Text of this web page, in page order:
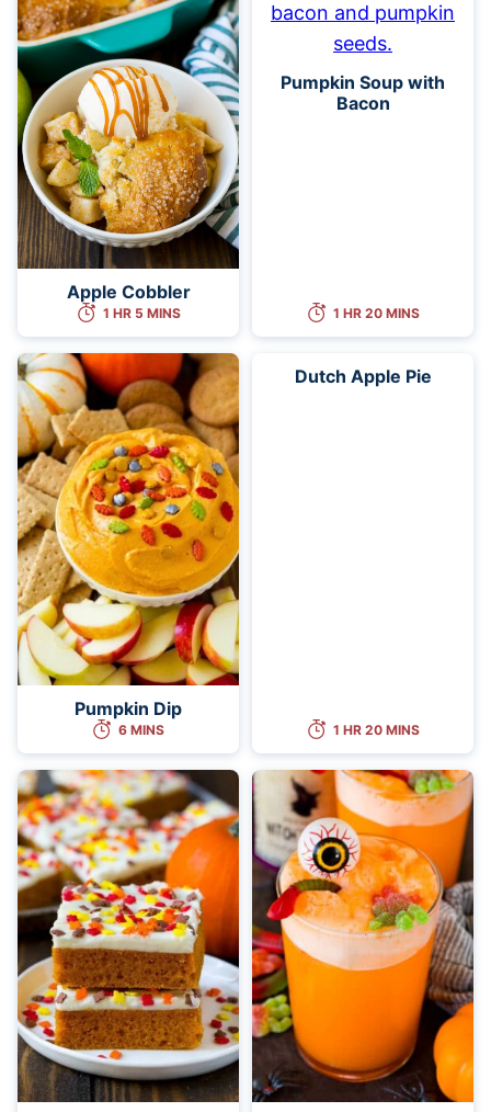
Apple Cobbler
1 HR 5 MINS
Pumpkin Soup with
Bacon
1 HR 20 MINS
Pumpkin Dip
6 MINS
Dutch Apple Pie
1 HR 20 MINS